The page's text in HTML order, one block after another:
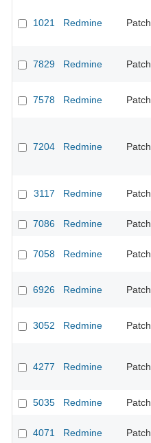
1021 Redmine Patch
7829 Redmine Patch
7578 Redmine Patch
7204 Redmine Patch
3117 Redmine Patch
7086
Redmine Patch
7058 Redmine Patch
6926 Redmine Patch
3052 Redmine Patch
4277 Redmine Patch
5035
Redmine Patch
4071 Redmine Patch